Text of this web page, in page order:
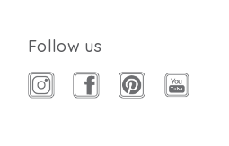
Follow us